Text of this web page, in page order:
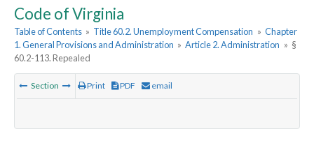
Code of Virginia
Table of Contents » Title 60.2. Unemployment Compensation » Chapter
1. General Provisions and Administration » Article 2. Administration » §
60.2-113. Repealed
Section Print PDF email